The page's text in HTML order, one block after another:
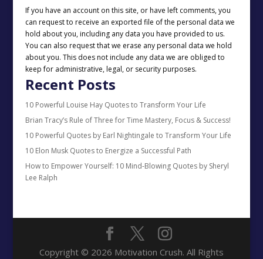
If you have an account on this site, or have left comments, you
can request to receive an exported file of the personal data we
hold about you, including any data you have provided to us.
You can also request that we erase any personal data we hold
about you. This does not include any data we are obliged to
keep for administrative, legal, or security purposes.
Recent Posts
10 Powerful Louise Hay Quotes to Transform Your Life
Brian Tracy’s Rule of Three for Time Mastery, Focus & Success!
10 Powerful Quotes by Earl Nightingale to Transform Your Life
10 Elon Musk Quotes to Energize a Successful Path
How to Empower Yourself: 10 Mind-Blowing Quotes by Sheryl
Lee Ralph
Copyright © 2026 Motivation Crush. All Rights